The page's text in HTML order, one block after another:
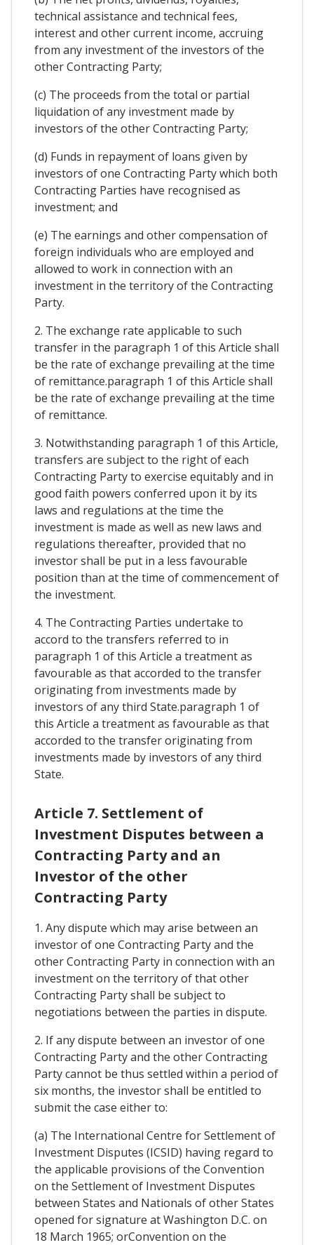
technical assistance and technical fees,
interest and other current income, accruing
from any investment of the investors of the
other Contracting Party;
(c) The proceeds from the total or partial
liquidation of any investment made by
investors of the other Contracting Party;
(d) Funds in repayment of loans given by
investors of one Contracting Party which both
Contracting Parties have recognised as
investment; and
(e) The earnings and other compensation of
foreign individuals who are employed and
allowed to work in connection with an
investment in the territory of the Contracting
Party.
2. The exchange rate applicable to such
transfer in the paragraph 1 of this Article shall
be the rate of exchange prevailing at the time
of remittance.paragraph 1 of this Article shall
be the rate of exchange prevailing at the time
of remittance.
3. Notwithstanding paragraph 1 of this Article,
transfers are subject to the right of each
Contracting Party to exercise equitably and in
good faith powers conferred upon it by its
laws and regulations at the time the
investment is made as well as new laws and
regulations thereafter, provided that no
investor shall be put in a less favourable
position than at the time of commencement of
the investment.
4. The Contracting Parties undertake to
accord to the transfers referred to in
paragraph 1 of this Article a treatment as
favourable as that accorded to the transfer
originating from investments made by
investors of any third State.paragraph 1 of
this Article a treatment as favourable as that
accorded to the transfer originating from
investments made by investors of any third
State.
Article 7. Settlement of
Investment Disputes between a
Contracting Party and an
Investor of the other
Contracting Party
1. Any dispute which may arise between an
investor of one Contracting Party and the
other Contracting Party in connection with an
investment on the territory of that other
Contracting Party shall be subject to
negotiations between the parties in dispute.
2. If any dispute between an investor of one
Contracting Party and the other Contracting
Party cannot be thus settled within a period of
six months, the investor shall be entitled to
submit the case either to:
(a) The International Centre for Settlement of
Investment Disputes (ICSID) having regard to
the applicable provisions of the Convention
on the Settlement of Investment Disputes
between States and Nationals of other States
opened for signature at Washington D.C. on
18 March 1965; orConvention on the